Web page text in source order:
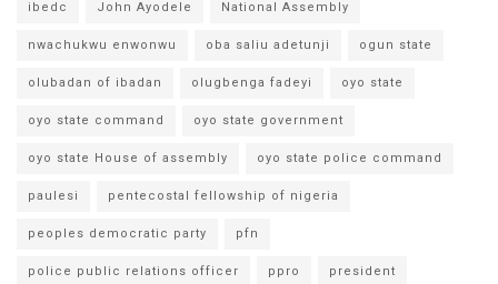
ibedc John Ayodele National Assembly
nwachukwu enwonwu oba saliu adetunji ogun state
olubadan of ibadan olugbenga fadeyi oyo state
oyo state command oyo state government
oyo state House of assembly oyo state police command
paulesi pentecostal fellowship of nigeria
peoples democratic party pfn
police public relations officer ppro president